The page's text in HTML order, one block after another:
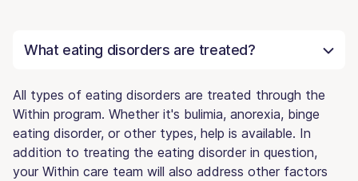
What eating disorders are treated?
All types of eating disorders are treated through the
Within program. Whether it's bulimia, anorexia, binge
eating disorder, or other types, help is available. In
addition to treating the eating disorder in question,
your Within care team will also address other factors